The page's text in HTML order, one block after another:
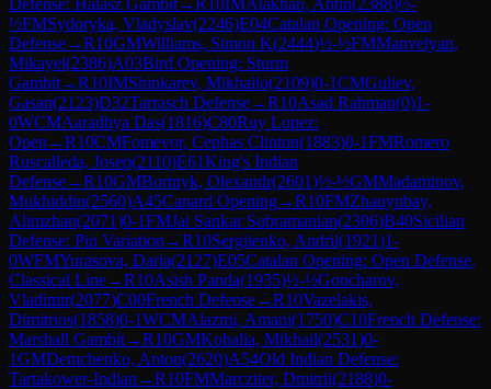
½FMSydoryka, Vladyslav(2246)E04Catalan Opening: Open
Defense→R10GMWilliams, Simon K(2444)½-½FMManvelyan,
Mikayel(2386)A03Bird Opening: Sturm
Gambit→R10IMShinkarev, Mikhailo(2109)0-1CMGuliev,
Gasan(2123)D32Tarrasch Defense→R10Asad Rahman(0)1-
0WCMAaradhya Das(1816)C80Ruy Lopez:
Open →R10CMFomevor, Cephas Clinton(1883)0-1FMRomero
Ruscalleda, Josep(2110)E61King's Indian
Defense→R10GMBortnyk, Olexandr(2601)½-½GMMadaminov,
Mukhiddin(2560)A45Canard Opening→R10FMZhauynbay,
Alimzhan(2071)0-1FMJai Sankar Subramanian(2306)B40Sicilian
Defense: Pin Variation →R10Sergiienko, Andrii(1921)1-
0WFMYurasova, Daria(2127)E05Catalan Opening: Open Defense,
Classical Line→R10Asish Panda(1935)½-½Goncharov,
Vladimir(2077)C00French Defense→R10Vazelakis,
Dimitrios(1858)0-1WCMAlazmi, Amani(1750)C10French Defense:
Marshall Gambit→R10GMKobalia, Mikhail(2531)0-
1GMDemchenko, Anton(2620)A54Old Indian Defense:
Tartakower-Indian →R10FMMarcziter, Dmitrii(2188)0-